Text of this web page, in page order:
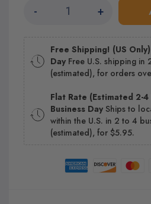
- +
Free Shipping! (US
Day Free U.S. shipping in
(estimated), for orders
Flat Rate (Estimated 2-
Business Day Ships to
within the U.S. in 2 to 4
(estimated), for $5.95.